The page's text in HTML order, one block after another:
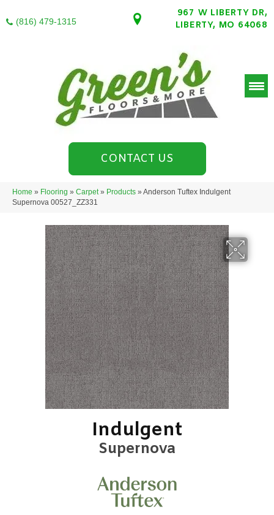
(816) 479-1315
967 W LIBERTY DR,
LIBERTY, MO 64068
CONTACT US
Home » Flooring » Carpet» Products » Anderson Tuftex Indulgent
Supernova 00527_ZZ331
Indulgent
Supernova